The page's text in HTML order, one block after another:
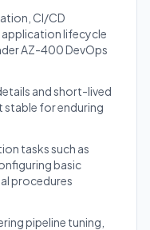
CI/CD
lifecycle
AZ-400 DevOps
and short-lived
for enduring
tasks such as
basic
procedures
pipeline tuning,